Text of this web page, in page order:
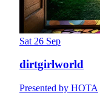
Sat 26 Sep
dirtgirlworld
Presented by HOTA